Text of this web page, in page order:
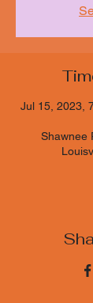
Jul 15, 2023,
Shawnee